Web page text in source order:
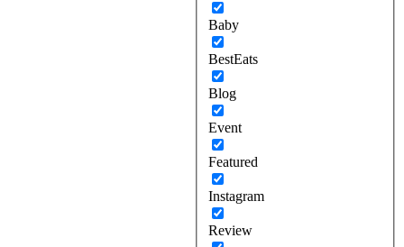
Baby
BestEats
Blog
Event
Featured
Instagram
Review